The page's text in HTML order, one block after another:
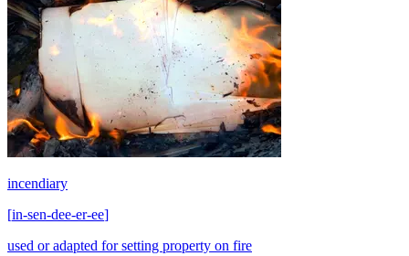
incendiary
[in-sen-dee-er-ee]
used or adapted for setting property on fire